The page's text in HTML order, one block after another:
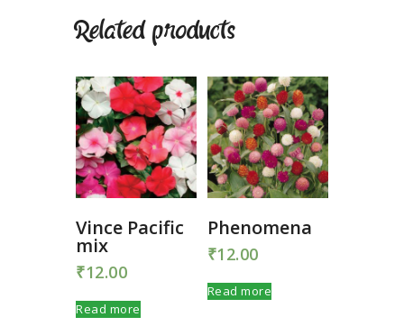
Related products
Vince Pacific
mix
₹12.00
Read more
Phenomena
₹12.00
Read more